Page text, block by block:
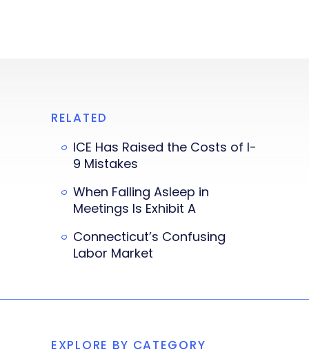
RELATED
ICE Has Raised the Costs of I-
9 Mistakes
When Falling Asleep in
Meetings Is Exhibit A
Connecticut’s Confusing
Labor Market
EXPLORE BY CATEGORY